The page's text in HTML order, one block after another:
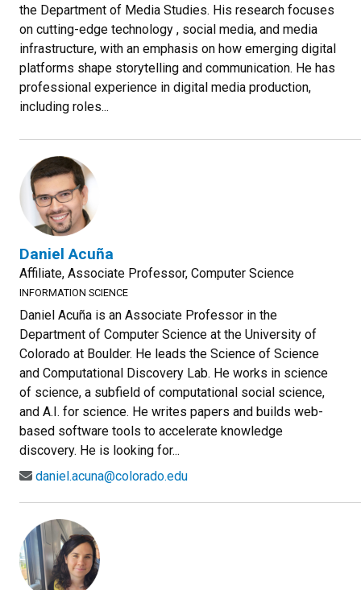
the Department of Media Studies. His research focuses
on cutting-edge technology , social media, and media
infrastructure, with an emphasis on how emerging digital
platforms shape storytelling and communication. He has
professional experience in digital media production,
including roles...
Daniel Acuña
Affiliate, Associate Professor, Computer Science
INFORMATION SCIENCE
Daniel Acuña is an Associate Professor in the
Department of Computer Science at the University of
Colorado at Boulder. He leads the Science of Science
and Computational Discovery Lab. He works in science
of science, a subfield of computational social science,
and A.I. for science. He writes papers and builds web-
based software tools to accelerate knowledge
discovery. He is looking for...
daniel.acuna@colorado.edu